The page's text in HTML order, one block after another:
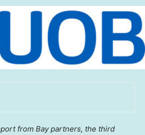
from Bay partners, the third